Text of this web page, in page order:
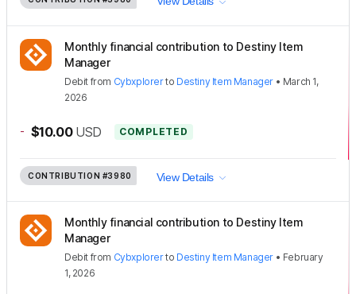
Monthly financial contribution to Destiny Item
Manager
Debit from Cybxplorerto Destiny Item Manager • March 1,
2026
- $10.00 USD COMPLETED
CONTRIBUTION #3980 View Details
Monthly financial contribution to Destiny Item
Manager
Debit from Cybxplorerto Destiny Item Manager • February
1, 2026